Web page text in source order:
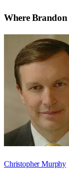
WhereBrandon
Christopher Murphy